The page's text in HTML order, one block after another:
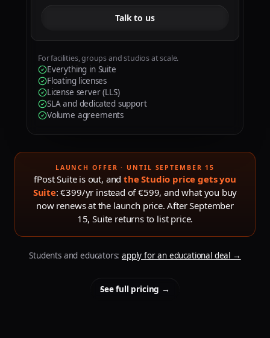
Talk to us
For facilities, groups and studios at scale.
Everything in Suite
Floating licenses
License server (LLS)
SLA and dedicated support
Volume agreements
LAUNCH OFFER · UNTIL SEPTEMBER 15
fPost Suite is out, andthe Studio price gets you
Suite: €399/yr instead of €599, and what you buy
now renews at the launch price. AfterSeptember
15, Suite returns to list price.
Students and educators: apply for an educational deal →
See full pricing →